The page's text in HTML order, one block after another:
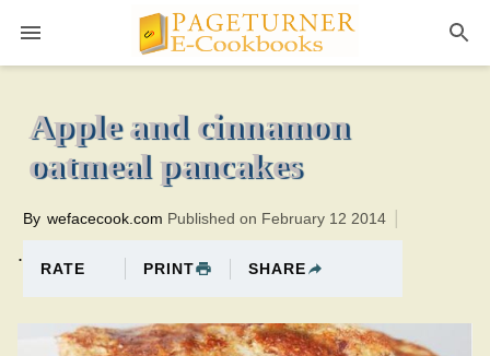
15 minutesTotal time:45 minutes PT0H30M30br
Apple and cinnamon
oatmeal pancakes
.
By wefacecook.com Published on February 12 2014
RATE PRINT SHARE